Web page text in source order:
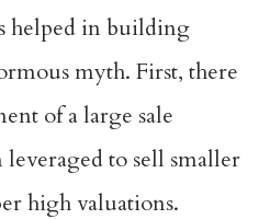
helped in building
myth. First, there
of a large sale
leveraged to sell smaller
high valuations.